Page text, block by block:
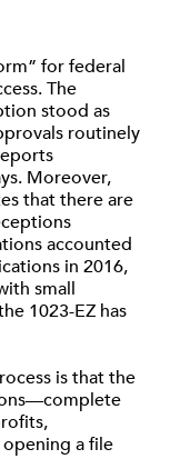
for federal
The
stood as
routinely
Moreover,
that there are
accounted
in 2016,
small
1023-EZ has
is that the
a file